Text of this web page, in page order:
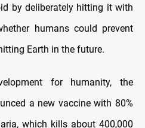
by deliberately hitting it with
humans could prevent
Earth in the future.
for humanity, the
a new vaccine with 80%
which kills about 400,000